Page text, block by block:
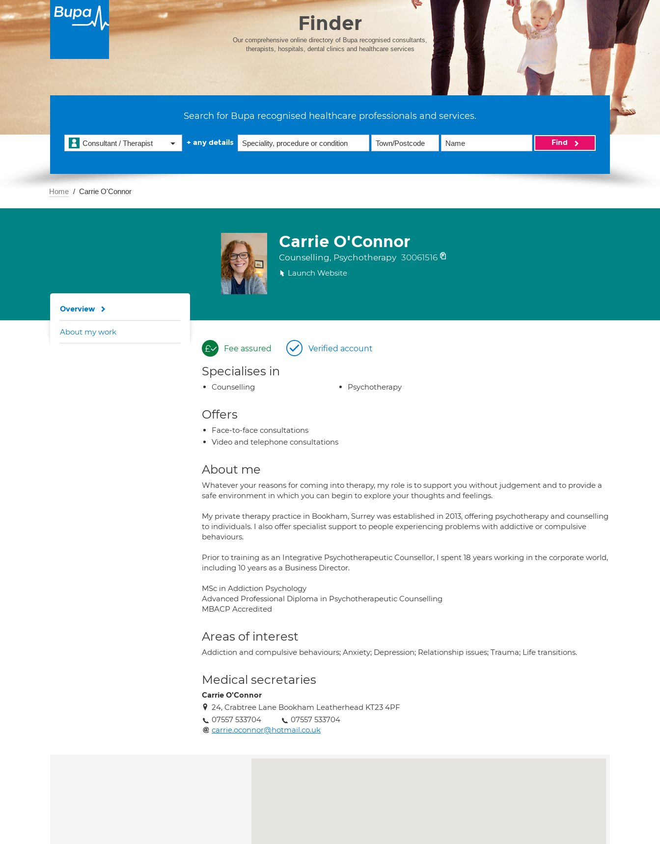
Finder
Our comprehensive online directory of Bupa recognised consultants,
therapists, hospitals, dental clinics and healthcare services
Search for Bupa recognised healthcare professionals and services.
Consultant / Therapist + any details Find
Home Carrie O'Connor
Carrie O'Connor
Counselling, Psychotherapy 30061516
Launch Website
Fee assured Verified account
Specialises in
Counselling Psychotherapy
Offers
Face-to-face consultations
Video and telephone consultations
About me
Whatever your reasons for coming into therapy, my role is to support you without judgement and to provide a
safe environment in which you can begin to explore your thoughts and feelings.
My private therapy practice in Bookham, Surrey was established in 2013, offering psychotherapy and counselling
to individuals. I also offer specialist support to people experiencing problems with addictive or compulsive
behaviours.
Prior to training as an Integrative Psychotherapeutic Counsellor, I spent 18 years working in the corporate world,
including 10 years as a Business Director.
MSc in Addiction Psychology
Advanced Professional Diploma in Psychotherapeutic Counselling
MBACP Accredited
Areas of interest
Addiction and compulsive behaviours; Anxiety; Depression; Relationship issues; Trauma; Life transitions.
Medical secretaries
Carrie O'Connor
24, Crabtree Lane Bookham Leatherhead KT23 4PF
07557 533704
07557 533704
carrie.oconnor@hotmail.co.uk
Overview
About my work